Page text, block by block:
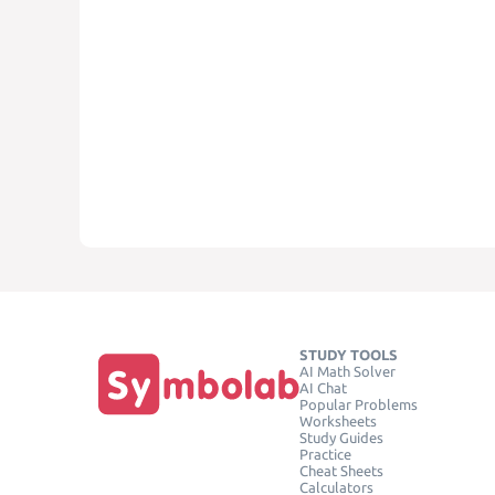
STUDY TOOLS
AI Math Solver
AI Chat
Popular Problems
Worksheets
Study Guides
Practice
Cheat Sheets
Calculators